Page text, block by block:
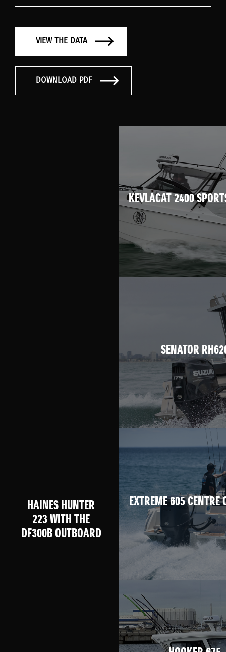
VIEW THE DATA
DOWNLOAD PDF
HAINES HUNTER
223 WITH THE
DF300B OUTBOARD
KEVLACAT 2400
SENATOR
EXTREME 605 CENTRE